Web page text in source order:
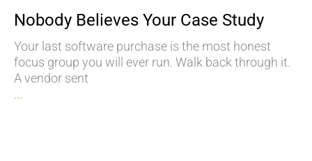
Nobody Believes Your Case Study
Your last software purchase is the most honest
focus group you will ever run. Walk back through it.
A vendor sent
...